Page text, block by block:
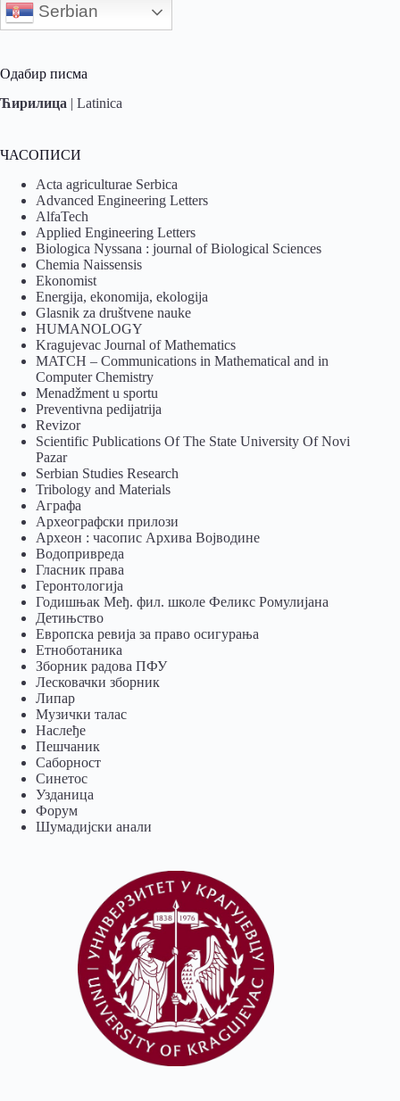
Serbian
Одабир писма
Ћирилица | Latinica
ЧАСОПИСИ
Acta agriculturae Serbica
Advanced Engineering Letters
AlfaTech
Applied Engineering Letters
Biologica Nyssana : journal of Biological Sciences
Chemia Naissensis
Ekonomist
Energija, ekonomija, ekologija
Glasnik za društvene nauke
HUMANOLOGY
Kragujevac Journal of Mathematics
MATCH – Communications in Mathematical and in
Computer Chemistry
Menadžment u sportu
Preventivna pedijatrija
Revizor
Scientific Publications Of The State University Of Novi
Pazar
Serbian Studies Research
Tribology and Materials
Аграфа
Археографски прилози
Археон : часопис Архива Војводине
Водопривреда
Гласник права
Геронтологија
Годишњак Међ. фил. школе Феликс Ромулијана
Детињство
Европска ревија за право осигурања
Eтноботаника
Зборник радова ПФУ
Лесковачки зборник
Липар
Музички талас
Наслеђе
Пешчаник
Саборност
Синетос
Узданица
Форум
Шумадијски анали